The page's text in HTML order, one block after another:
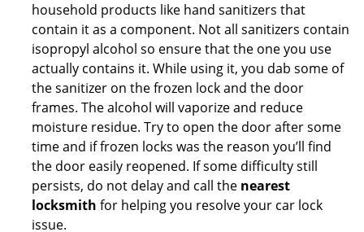
household products like hand sanitizers that
contain it as a component. Not all sanitizers contain
isopropyl alcohol so ensure that the one you use
actually contains it. While using it, you dab some of
the sanitizer on the frozen lock and the door
frames. The alcohol will vaporize and reduce
moisture residue. Try to open the door after some
time and if frozen locks was the reason you’ll find
the door easily reopened. If some difficulty still
persists, do not delay and call the nearest
locksmith for helping you resolve your car lock
issue.